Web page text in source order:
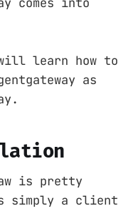
learn how to
as
is pretty
simply a client